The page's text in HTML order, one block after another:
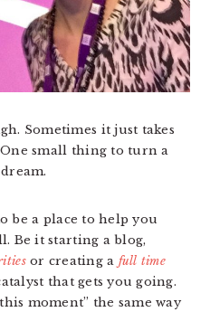
Sometimes it just takes
small thing to turn a
be a place to help you
Be it starting a blog,
or creating a full time
that gets you going.
moment” the same way